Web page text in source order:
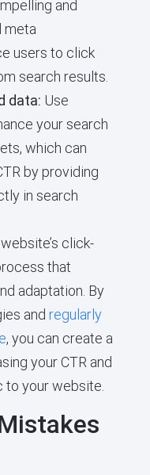
and
meta
users to click
search results.
data: Use
your search
which can
by providing
in search
click-
that
adaptation. By
and regularly
, you can create a
your CTR and
to your website.